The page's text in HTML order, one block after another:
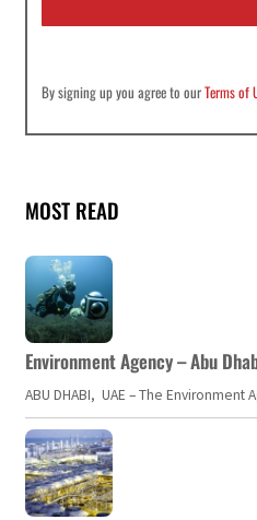
By signing up you agree to ourTerms of
MOST READ
Environment Agency – Abu
ABU DHABI, UAE – The